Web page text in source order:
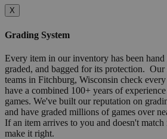
X
Grading System
Every item in our inventory has been
graded, and bagged for its protection.
teams in Fitchburg, Wisconsin check
have a combined 100+ years of
games. We've built our reputation on
and have graded millions of games over
If an item arrives to you and doesn't
make it right.